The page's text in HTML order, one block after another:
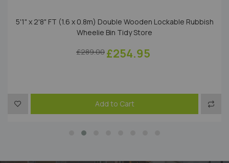
Compare
5'1" x 2'8" FT (1.6 x 0.8m) Double Wooden Lockable Rubbish
Wheelie Bin Tidy Store
£289.00 £254.95
Add to Cart
Add to Wish List Add